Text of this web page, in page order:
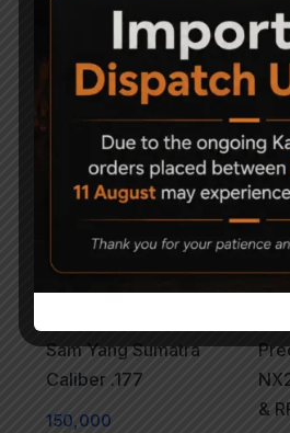
Related
Sam Yang Sumatra
Caliber .177
150,000
&